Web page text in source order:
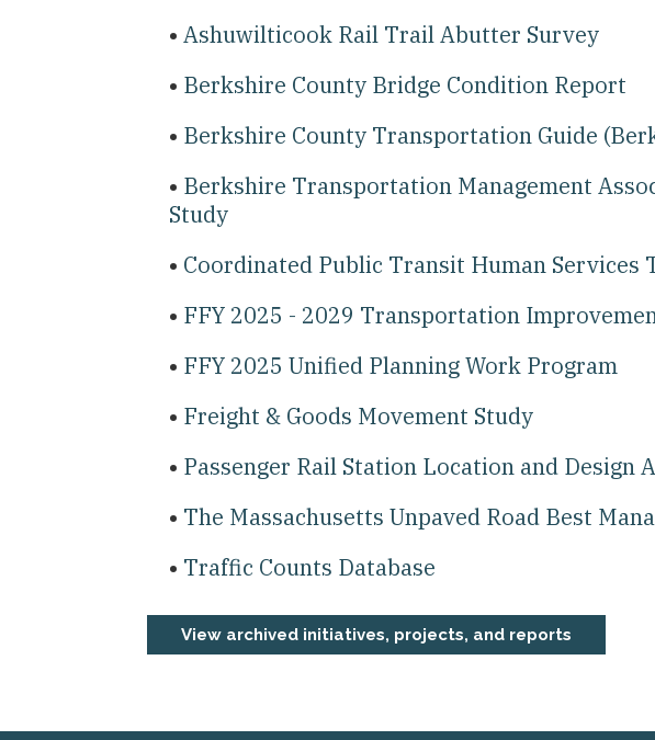
Ashuwilticook Rail Trail Abutter Survey
Berkshire County Bridge Condition Report
Berkshire County Transportation Guide
Berkshire Transportation Management
Study
Coordinated Public Transit Human Services
FFY 2025 - 2029 Transportation
FFY 2025 Unified Planning Work Program
Freight & Goods Movement Study
Passenger Rail Station Location and Design
The Massachusetts Unpaved Road Best
Traffic Counts Database
View archived initiatives, projects, and reports